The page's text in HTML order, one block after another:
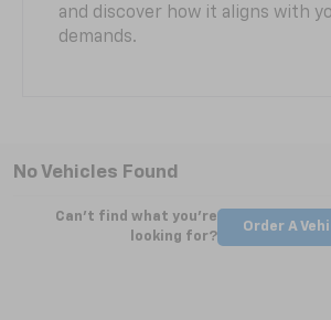
and discover how it aligns with
demands.
No Vehicles Found
Can't find what you're
looking for?
Order A